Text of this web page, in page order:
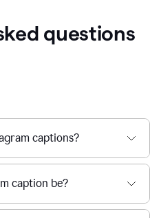
questions
captions?
caption be?